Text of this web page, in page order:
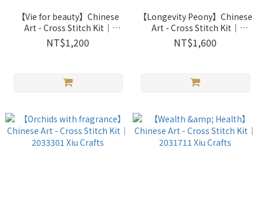
【Vie for beauty】Chinese
Art - Cross Stitch Kit｜
2033303 Xiu Crafts
NT$1,200
【Longevity Peony】Chinese
Art - Cross Stitch Kit｜
2033302 Xiu Crafts
NT$1,600